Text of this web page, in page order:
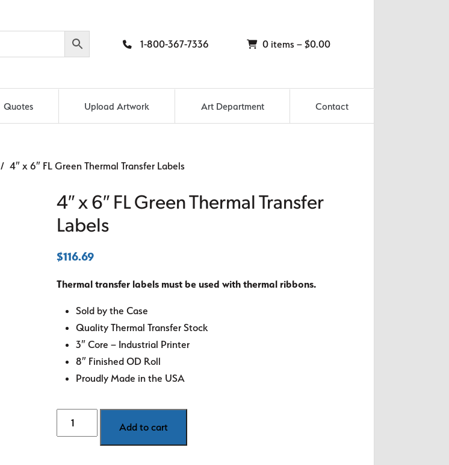
1-800-367-7336 0 items –$0.00
Quotes Upload Artwork Art Department Contact
/ 4″ x 6″ FL Green Thermal Transfer Labels
4″ x 6″ FL Green Thermal Transfer
Labels
$116.69
Thermal transfer labels must be used with thermal ribbons.
Sold by the Case
Quality Thermal Transfer Stock
3″ Core – Industrial Printer
8″ Finished OD Roll
Proudly Made in the USA
x
Add to cart